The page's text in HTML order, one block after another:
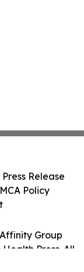
Group
Press. All
Release
Policy